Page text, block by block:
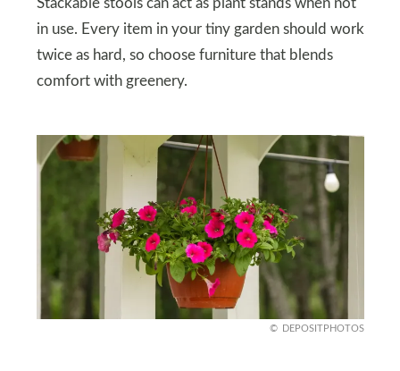
Stackable stools can act as plant stands when not
in use. Every item in your tiny garden should work
twice as hard, so choose furniture that blends
comfort with greenery.
DEPOSITPHOTOS